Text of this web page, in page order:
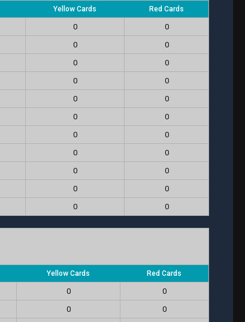
Yellow Cards Red Cards
0
0
0
0
0
0
0
0
0
0
0
0
0
0
0
0
0
0
0
0
0 0
Yellow Cards Red Cards
0
0
0
0